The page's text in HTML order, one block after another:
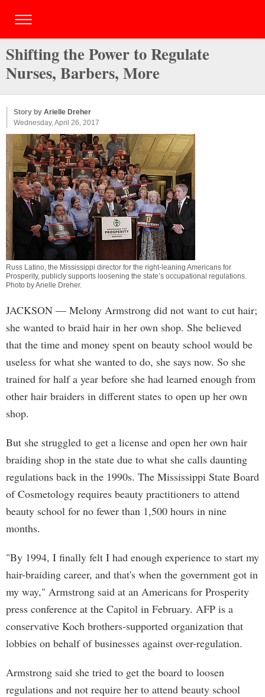
Shifting the Power to Regulate
Nurses, Barbers, More
Story by Arielle Dreher
Wednesday, April 26, 2017
Russ Latino, the Mississippi director for the right-leaning Americans for
Prosperity, publicly supports loosening the state’s occupational regulations.
Photo byArielle Dreher.
JACKSON — Melony Armstrong did not want to cut hair;
she wanted to braid hair in her own shop. She believed
that the time and money spent on beauty school would be
useless for what she wanted to do, she says now. So she
trained for half a year before she had learned enough from
other hair braiders in different states to open up her own
shop.
But she struggled to get a license and open her own hair
braiding shop in the state due to what she calls daunting
regulations back in the 1990s. The Mississippi State Board
of Cosmetology requires beauty practitioners to attend
beauty school for no fewer than 1,500 hours in nine
months.
"By 1994, I finally felt I had enough experience to start my
hair-braiding career, and that's when the government got in
my way," Armstrong said at an Americans for Prosperity
press conference at the Capitol in February. AFP is a
conservative Koch brothers-supported organization that
lobbies on behalf of businesses against over-regulation.
Armstrong said she tried to get the board to loosen
regulations and not require her to attend beauty school